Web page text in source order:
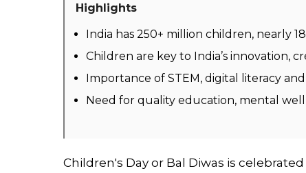
Highlights
India has 250+ million children, nearly
Children are key to India’s innovation,
Importance of STEM, digital literacy
Need for quality education, mental
Children's Day or Bal Diwas is